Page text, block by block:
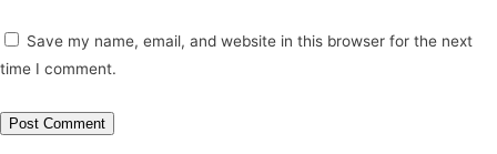
Save my name, email, and website in this browser for the next
time I comment.